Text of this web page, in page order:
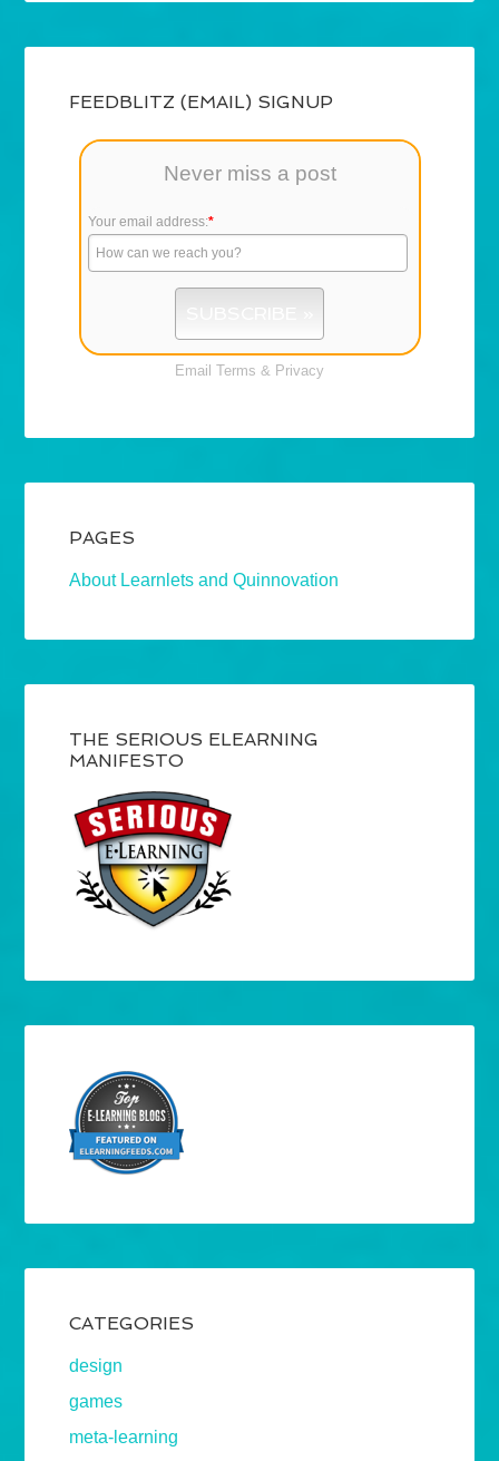
FEEDBLITZ (EMAIL) SIGNUP
Never miss a post
Your email address:*
Email Terms & Privacy
PAGES
About Learnlets and Quinnovation
THE SERIOUS ELEARNING
MANIFESTO
CATEGORIES
design
games
meta-learning